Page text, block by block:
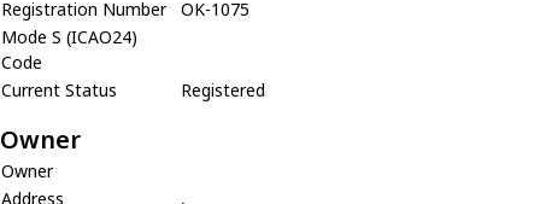
Registration Number
OK-1075
Mode S (ICAO24)
Code
Current Status
Registered
Owner
Owner
Address
,